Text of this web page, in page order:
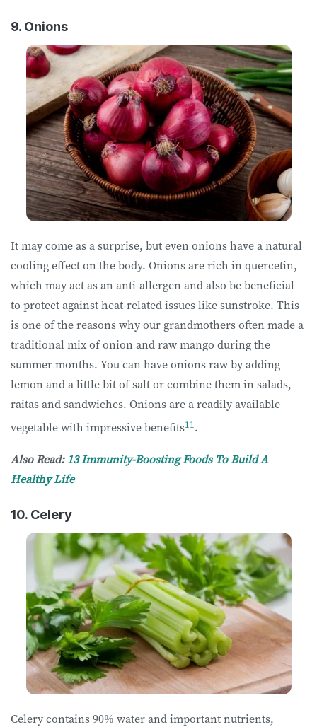
9. Onions
It may come as a surprise, but even onions have a natural
cooling effect on the body. Onions are rich in quercetin,
which may act as an anti-allergen and also be beneficial
to protect against heat-related issues like sunstroke. This
is one of the reasons why our grandmothers often made a
traditional mix of onion and raw mango during the
summer months. You can have onions raw by adding
lemon and a little bit of salt or combine them in salads,
raitas and sandwiches. Onions are a readily available
vegetable with impressive benefits11 .
Also Read:13 Immunity-Boosting Foods To Build A
Healthy Life
10. Celery
Celery contains 90% water and important nutrients,